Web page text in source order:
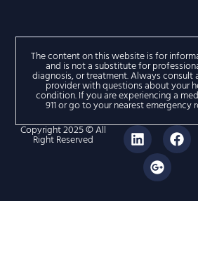
The content on this website is for
and is not a substitute for
diagnosis, or treatment. Always consult
provider with questions about your
condition. If you are experiencing a
911 or go to your nearest emergency
Copyright 2025 © All
Right Reserved